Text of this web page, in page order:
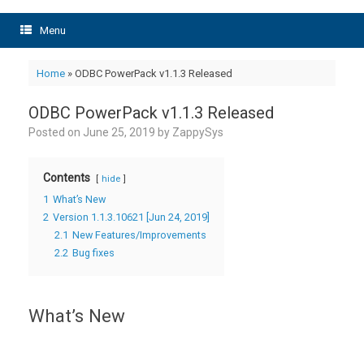
Menu
Home» ODBC PowerPack v1.1.3 Released
ODBC PowerPack v1.1.3 Released
Posted on June 25, 2019 by ZappySys
Contents hide
1 What’s New
2 Version 1.1.3.10621 [Jun 24, 2019]
2.1 New Features/Improvements
2.2 Bug fixes
What’s New